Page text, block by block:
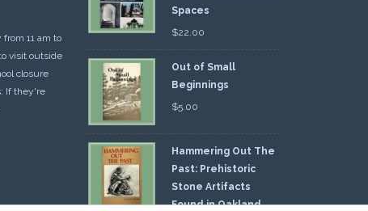
11 am to
visit outside
closure
If they're
Spaces
$22.00
Out of Small
Beginnings
$5.00
Hammering Out The
Past: Prehistoric
Stone Artifacts
Found in Oakland